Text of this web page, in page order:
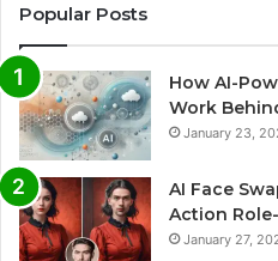
Popular Posts
How AI-
Work
January 23,
AI Face
Action
January 27,